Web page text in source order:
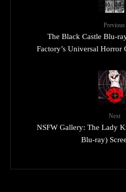
Previous
The Black Castle Blu-
Factory’s Universal Horror
Next
NSFW Gallery: The Lady
Blu-ray)